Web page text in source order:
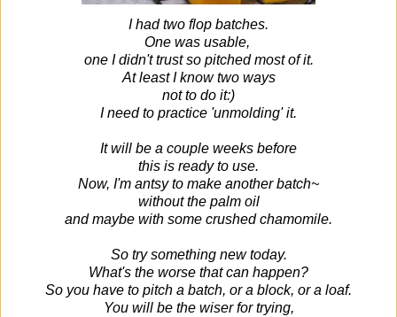
I had two flop batches.
One was usable,
one I didn't trust so pitched most of it.
At least I know two ways
not to do it:)
I need to practice 'unmolding' it.
It will be a couple weeks before
this is ready to use.
Now, I'm antsy to make another batch~
without the palm oil
and maybe with some crushed chamomile.
So try something new today.
What's the worse that can happen?
So you have to pitch a batch, or a block, or a loaf.
You will be the wiser for trying,